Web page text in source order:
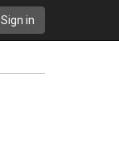
Sign in